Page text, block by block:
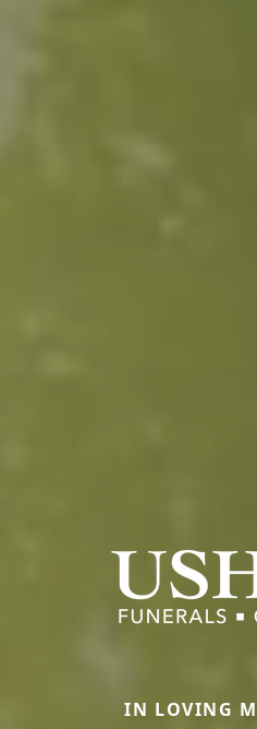
IN LOVING